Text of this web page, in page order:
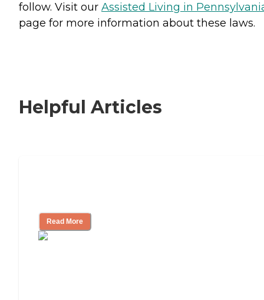
follow. Visit our Assisted Living in
page for more information about these laws.
Helpful Articles
Read More